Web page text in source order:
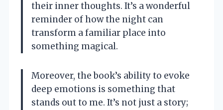
their inner thoughts. It’s a wonderful
reminder of how the night can
transform a familiar place into
something magical.
Moreover, the book’s ability to evoke
deep emotions is something that
stands out to me. It’s not just a story;